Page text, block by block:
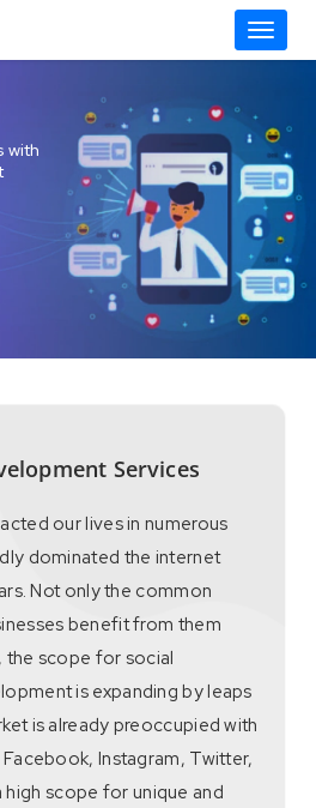
with
Services
our lives in numerous
dominated the internet
Not only the common
benefit from them
the scope for social
is expanding by leaps
is already preoccupied with
Instagram, Twitter,
high scope for unique and